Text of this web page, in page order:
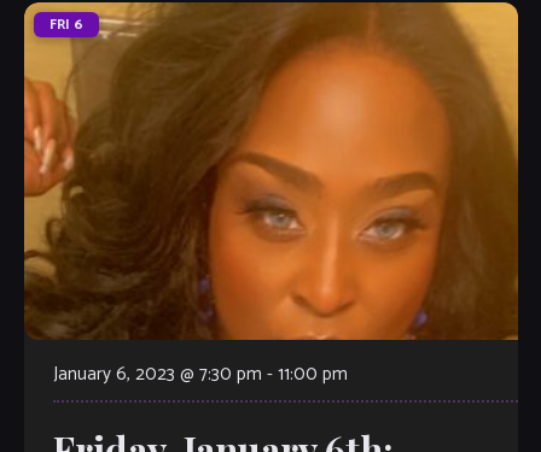
FRI 6
January 6, 2023 @ 7:30 pm -11:00 pm